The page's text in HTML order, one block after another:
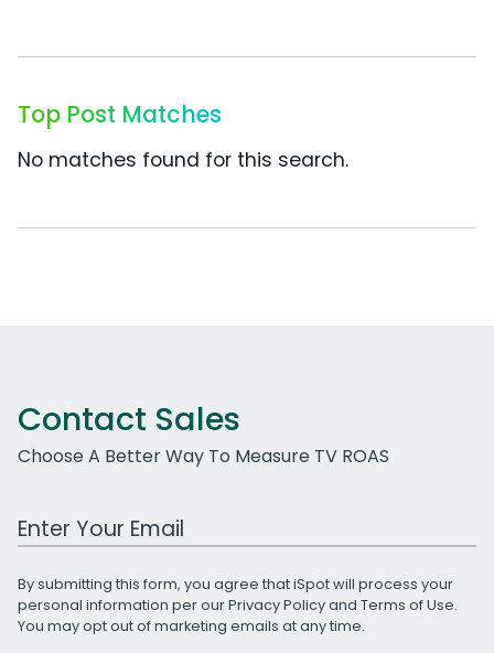
Top Post Matches
No matches found for this search.
Contact Sales
Choose A Better Way To Measure TV ROAS
Work Email Address
By submitting this form, you agree that iSpot will process your
personal information per ourPrivacy Policyand Terms of Use.
You may opt out of marketing emails at any time.